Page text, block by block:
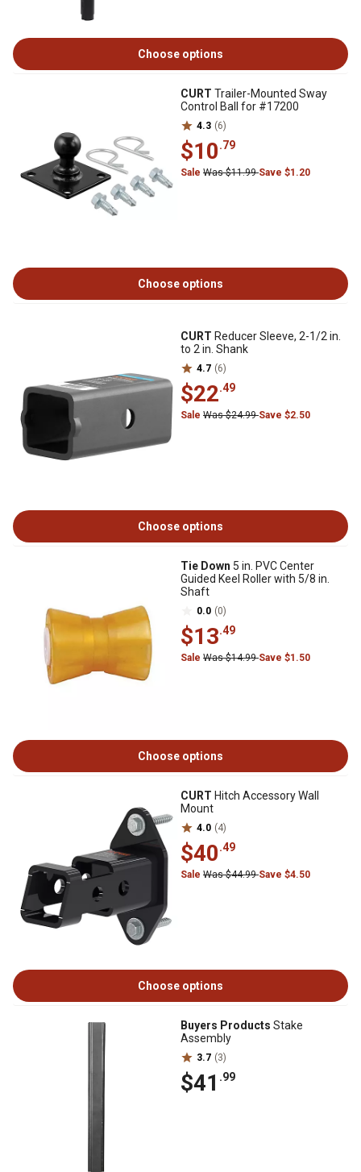
Choose options
CURT Trailer-Mounted Sway
Control Ball for #17200
4.3 (6)
$10.79
Sale Was $11.99Save $1.20
Choose options
CURT Reducer Sleeve, 2-1/2 in.
to 2 in. Shank
4.7 (6)
$22.49
Sale Was $24.99Save $2.50
Choose options
Tie Down 5 in. PVC Center
Guided Keel Roller with 5/8 in.
Shaft
0.0 (0)
$13.49
Sale Was $14.99Save $1.50
Choose options
CURT Hitch Accessory Wall
Mount
4.0 (4)
$40.49
Sale Was $44.99Save $4.50
Choose options
Buyers Products Stake
Assembly
3.7 (3)
$41 .99